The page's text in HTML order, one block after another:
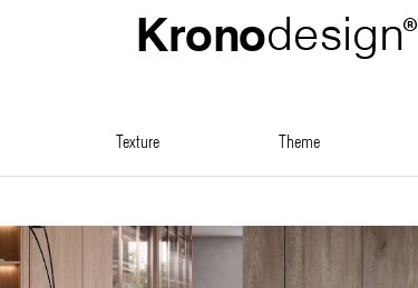
Kronodesign®
texture theme